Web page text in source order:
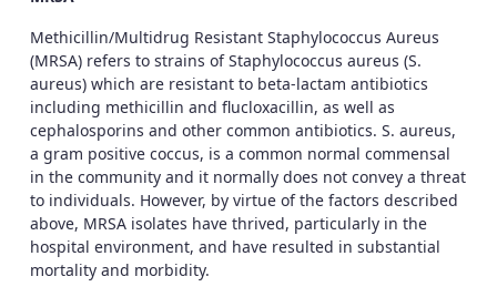
Methicillin/Multidrug Resistant Staphylococcus Aureus
(MRSA) refers to strains of Staphylococcus aureus (S.
aureus) which are resistant to beta-lactam antibiotics
including methicillin and flucloxacillin, as well as
cephalosporins and other common antibiotics. S. aureus,
a gram positive coccus, is a common normal commensal
in the community and it normally does not convey a threat
to individuals. However, by virtue of the factors described
above, MRSA isolates have thrived, particularly in the
hospital environment, and have resulted in substantial
mortality and morbidity.